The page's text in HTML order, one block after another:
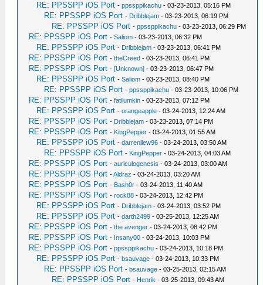
RE: PPSSPP iOS Port -ppssppikachu - 03-23-2013, 05:16 PM
RE: PPSSPP iOS Port - Dribblejam - 03-23-2013, 06:19 PM
RE: PPSSPP iOS Port -ppssppikachu - 03-23-2013, 06:29 PM
RE: PPSSPP iOS Port -Saliom - 03-23-2013, 06:32 PM
RE: PPSSPP iOS Port - Dribblejam - 03-23-2013, 06:41 PM
RE: PPSSPP iOS Port -theCreed - 03-23-2013, 06:41 PM
RE: PPSSPP iOS Port -[Unknown] - 03-23-2013, 06:47 PM
RE: PPSSPP iOS Port -Saliom - 03-23-2013, 08:40 PM
RE: PPSSPP iOS Port -ppssppikachu - 03-23-2013, 10:06 PM
RE: PPSSPP iOS Port -fatilumkin - 03-23-2013, 07:12 PM
RE: PPSSPP iOS Port -orangeapple - 03-24-2013, 12:24 AM
RE: PPSSPP iOS Port - Dribblejam - 03-23-2013, 07:14 PM
RE: PPSSPP iOS Port - KingPepper - 03-24-2013, 01:55 AM
RE: PPSSPP iOS Port -darrenliew96 - 03-24-2013, 03:50 AM
RE: PPSSPP iOS Port - KingPepper - 03-24-2013, 04:03 AM
RE: PPSSPP iOS Port -auriculogenesis - 03-24-2013, 03:00 AM
RE: PPSSPP iOS Port -Aldraz - 03-24-2013, 03:20 AM
RE: PPSSPP iOS Port - Bash0r - 03-24-2013, 11:40 AM
RE: PPSSPP iOS Port -rock88 - 03-24-2013, 12:42 PM
RE: PPSSPP iOS Port - Dribblejam - 03-24-2013, 03:52 PM
RE: PPSSPP iOS Port -darth2499 - 03-25-2013, 12:25 AM
RE: PPSSPP iOS Port -the avenger - 03-24-2013, 08:42 PM
RE: PPSSPP iOS Port - Insany00 - 03-24-2013, 10:03 PM
RE: PPSSPP iOS Port -ppssppikachu - 03-24-2013, 10:18 PM
RE: PPSSPP iOS Port -bsauvage - 03-24-2013, 10:33 PM
RE: PPSSPP iOS Port -bsauvage - 03-25-2013, 02:15 AM
RE: PPSSPP iOS Port - Henrik - 03-25-2013, 09:43 AM